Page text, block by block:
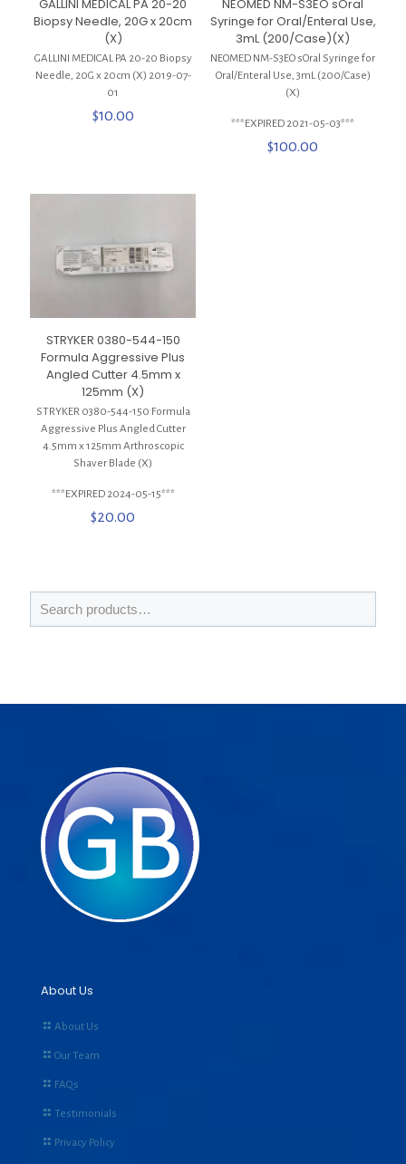
GALLINI MEDICAL PA 20-20
Biopsy Needle, 20G x 20cm
(X)
GALLINI MEDICAL PA 20-20 Biopsy
Needle, 20G x 20cm (X) 2019-07-
01
$10.00
NEOMED NM-S3EO sOral
Syringe for Oral/Enteral Use,
3mL (200/Case)(X)
NEOMED NM-S3EO sOral Syringe for
Oral/Enteral Use, 3mL (200/Case)
(X)
***EXPIRED 2021-05-03***
$100.00
STRYKER 0380-544-150
Formula Aggressive Plus
Angled Cutter 4.5mm x
125mm (X)
STRYKER 0380-544-150 Formula
Aggressive Plus Angled Cutter
4.5mm x 125mm Arthroscopic
Shaver Blade (X)
***EXPIRED 2024-05-15***
$20.00
About Us
About Us
Our Team
FAQs
Testimonials
Privacy Policy